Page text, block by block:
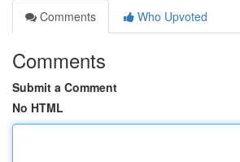
Comments
Who Upvoted
Comments
Submit a Comment
No HTML